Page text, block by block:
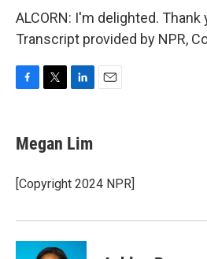
ALCORN: I'm delighted.
Transcript provided by NPR,
e
b
o
k
t
t
r
k
e
I
Megan Lim
[Copyright 2024 NPR]